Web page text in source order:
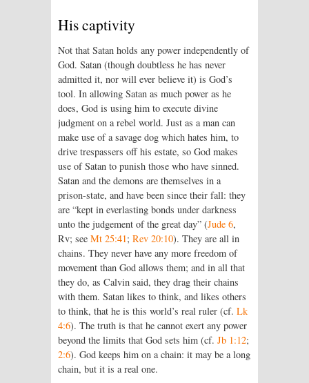
His captivity
Not that Satan holds any power independently of
God. Satan (though doubtless he has never
admitted it, nor will ever believe it) is God’s
tool. In allowing Satan as much power as he
does, God is using him to execute divine
judgment on a rebel world. Just as a man can
make use of a savage dog which hates him, to
drive trespassers off his estate, so God makes
use of Satan to punish those who have sinned.
Satan and the demons are themselves in a
prison-state, and have been since their fall: they
are “kept in everlasting bonds under darkness
unto the judgement of the great day” (Jude 6,
Rv; see Mt 25:41; Rev 20:10). They are all in
chains. They never have any more freedom of
movement than God allows them; and in all that
they do, as Calvin said, they drag their chains
with them. Satan likes to think, and likes others
to think, that he is this world’s real ruler (cf. Lk
4:6). The truth is that he cannot exert any power
beyond the limits that God sets him (cf. Jb 1:12;
2:6). God keeps him on a chain: it may be a long
chain, but it is a real one.